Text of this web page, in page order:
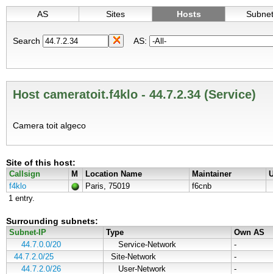
AS Sites Hosts
Search AS:
Host cameratoit.f4klo - 44.7.2.34 (Service)
Camera toit algeco
Site of this host:
Callsign M Location Name Maintainer
f4klo
Paris, 75019
f6cnb
1 entry.
Surrounding subnets:
Subnet-IP Type
Own AS
44.7.0.0/20
Service-Network
-
44.7.2.0/25
Site-Network
-
44.7.2.0/26
User-Network
-